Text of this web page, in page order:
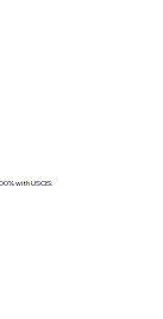
with USCIS.